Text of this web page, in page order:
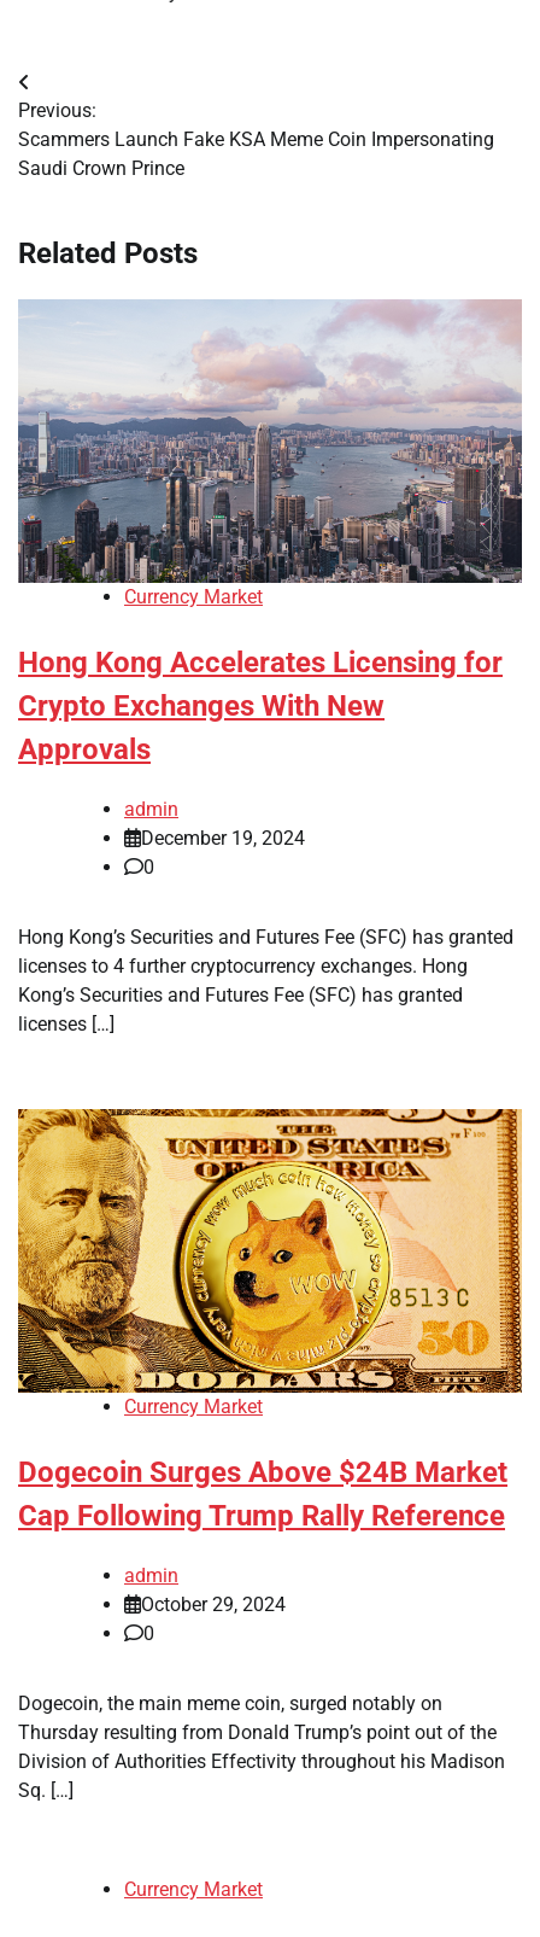
Post
navigation
Previous:
Scammers Launch Fake KSA Meme Coin Impersonating
Saudi Crown Prince
Related Posts
Currency Market
Hong Kong Accelerates Licensing for
Crypto Exchanges With New
Approvals
admin
December 19, 2024
0
Hong Kong’s Securities and Futures Fee (SFC) has granted
licenses to 4 further cryptocurrency exchanges. Hong
Kong’s Securities and Futures Fee (SFC) has granted
licenses […]
Currency Market
Dogecoin Surges Above $24B Market
Cap Following Trump Rally Reference
admin
October 29, 2024
0
Dogecoin, the main meme coin, surged notably on
Thursday resulting from Donald Trump’s point out of the
Division of Authorities Effectivity throughout his Madison
Sq. […]
Currency Market